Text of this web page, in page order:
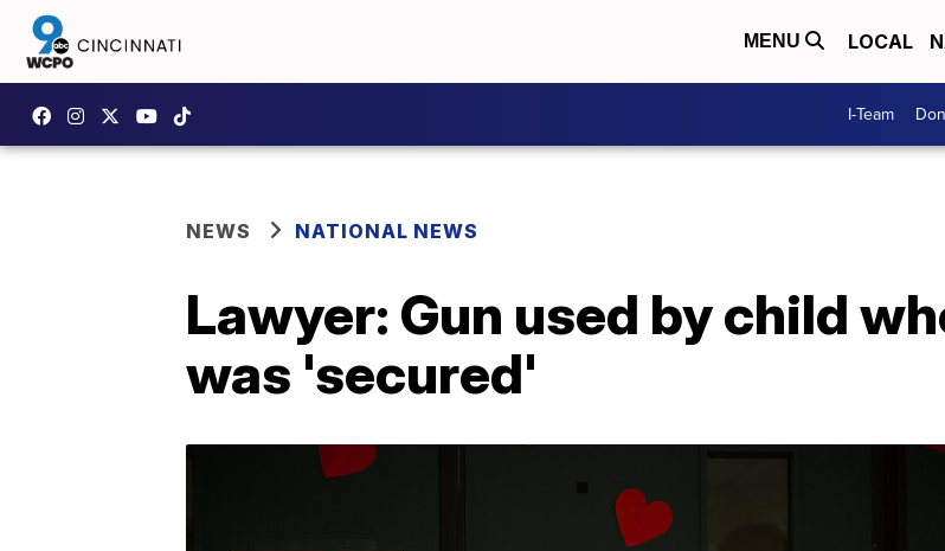
MENU LOCAL
I-Team
NEWS NATIONAL NEWS
Lawyer: Gun used by child
was 'secured'